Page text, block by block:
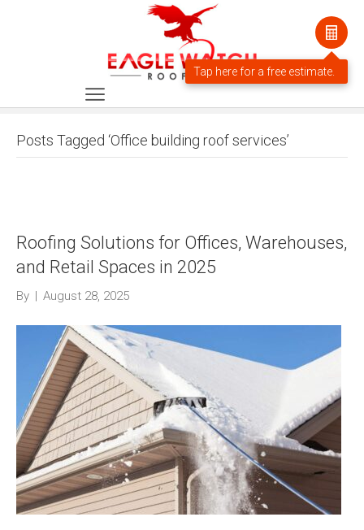
Posts Tagged ‘Office building roof services’
Roofing Solutions for Offices, Warehouses,
and Retail Spaces in 2025
By | August 28, 2025